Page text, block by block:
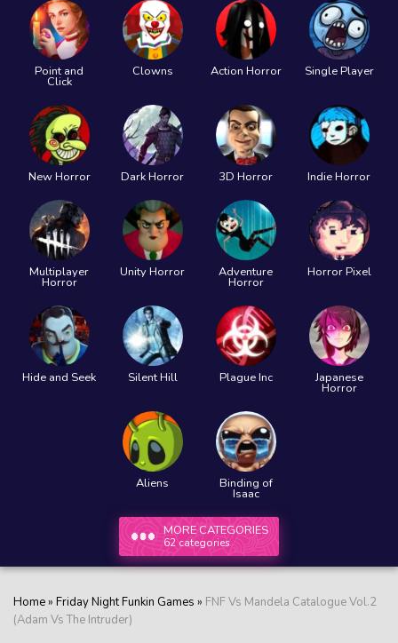
Point and
Click
Clowns Action Horror Single Player
New Horror Dark Horror 3D Horror Indie Horror
Multiplayer
Horror
Unity Horror Adventure
Horror
Horror Pixel
Hide and Seek Silent Hill Plague Inc Japanese
Horror
Aliens Binding of
Isaac
MORE CATEGORIES
62 categories
Home» Friday Night Funkin Games » FNF Vs Mandela Catalogue Vol.2
(Adam Vs The Intruder)